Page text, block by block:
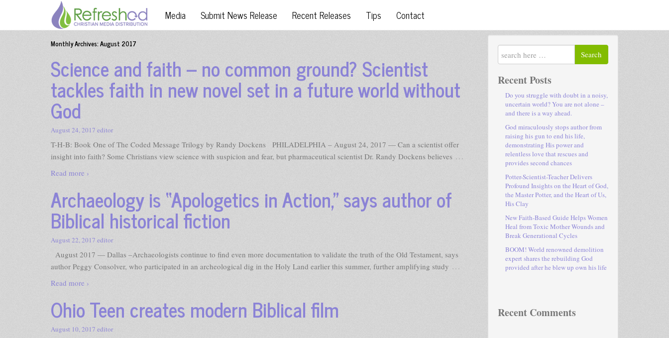
Media Submit News Release Recent Releases Tips Contact
Monthly Archives:August 2017
Science and faith – no common ground? Scientist
tackles faith in new novel set in a future world without
God
August 24, 2017 editor
T-H-B: Book One of The Coded Message Trilogy by Randy Dockens PHILADELPHIA – August 24, 2017 — Can a scientist offer
insight into faith? Some Christians view science with suspicion and fear, but pharmaceutical scientist Dr. Randy Dockens believes …
Read more ›
Archaeology is “Apologetics in Action,” says author of
Biblical historical fiction
August 22, 2017 editor
August 2017 — Dallas –Archaeologists continue to find even more documentation to validate the truth of the Old Testament, says
author Peggy Consolver, who participated in an archeological dig in the Holy Land earlier this summer, further amplifying study …
Read more ›
Ohio Teen creates modern Biblical film
August 10, 2017 editor
Search
Recent Posts
Do you struggle with doubt in a noisy,
uncertain world? You are not alone –
and there is a way ahead.
God miraculously stops author from
raising his gun to end his life,
demonstrating His power and
relentless love that rescues and
provides second chances
Potter-Scientist-Teacher Delivers
Profound Insights on the Heart of God,
the Master Potter, and the Heart of Us,
His Clay
New Faith-Based Guide Helps Women
Heal from Toxic Mother Wounds and
Break Generational Cycles
BOOM! World renowned demolition
expert shares the rebuilding God
provided after he blew up own his life
Recent Comments